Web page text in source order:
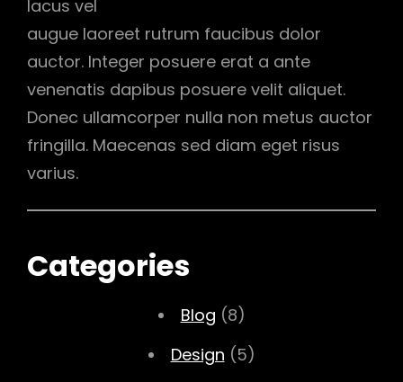
lacus vel
augue laoreet rutrum faucibus dolor
auctor. Integer posuere erat a ante
venenatis dapibus posuere velit aliquet.
Donec ullamcorper nulla non metus auctor
fringilla. Maecenas sed diam eget risus
varius.
Categories
Blog (8)
Design (5)